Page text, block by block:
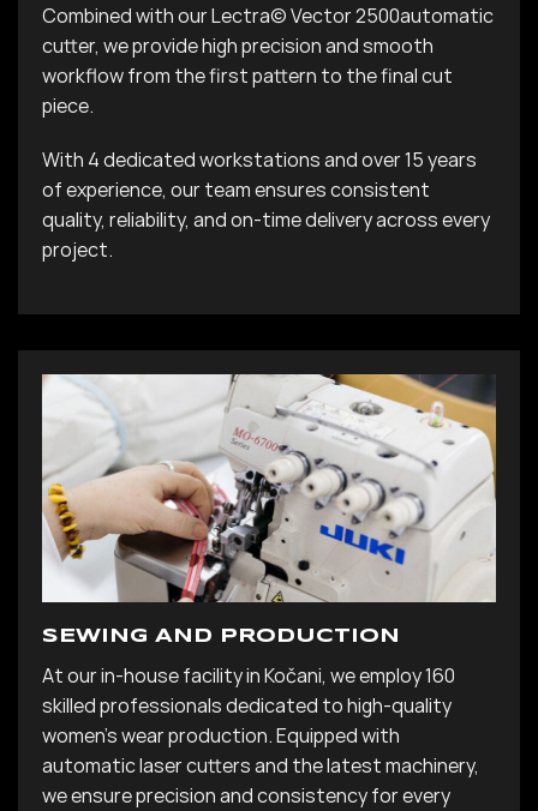
Combined with ourLectra©Vector 2500automatic
cutter, we provide high precision and smooth
workflow from the first pattern to the final cut
piece.
With 4 dedicated workstations and over 15 years
of experience, our team ensures consistent
quality, reliability, and on-time delivery across every
project.
SEWING AND PRODUCTION
At our in-house facility in Kočani, we employ 160
skilled professionals dedicated to high-quality
women’s wear production. Equipped with
automatic laser cutters and the latest machinery,
we ensure precision and consistency for every